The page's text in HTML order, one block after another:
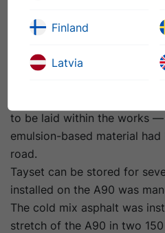
compliant tender that met
with Tayset as the base
to be laid within the works
emulsion-based material
road.
Tayset can be stored for
installed on the A90 was
The cold mix asphalt was
stretch of the A90 in two
Finland
Latvia